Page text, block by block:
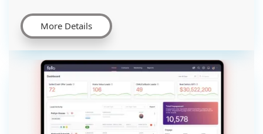
More Details